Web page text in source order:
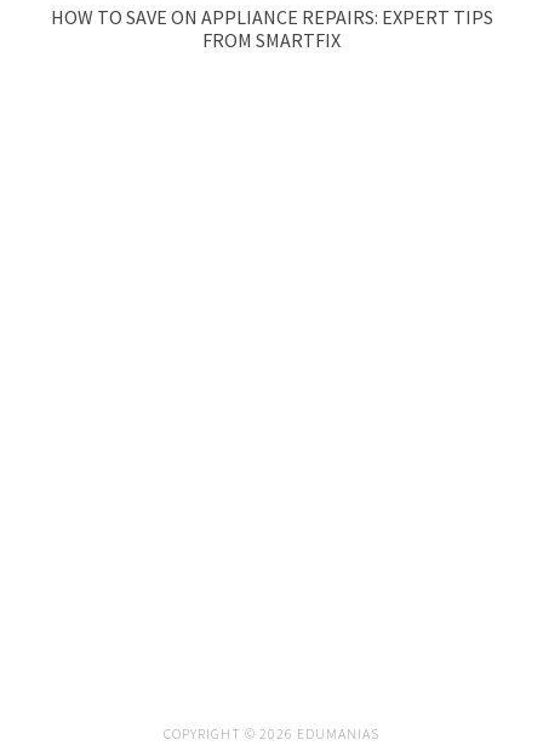
HOW TO SAVE ON APPLIANCE REPAIRS: EXPERT TIPS
FROM SMARTFIX
COPYRIGHT © 2026 EDUMANIAS